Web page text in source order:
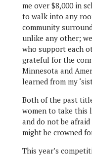
me over $8,000 in
to walk into any
community
unlike any other;
who support each
grateful for the
Minnesota and
learned from my
Both of the past
women to take this
and do not be
might be crowned
This year’s